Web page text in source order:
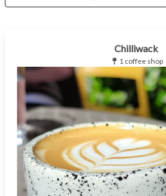
Chilliwack
1 coffee shop